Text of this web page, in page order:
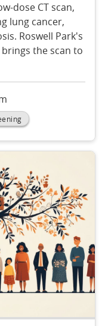
dose CT scan,
lung cancer,
Roswell Park's
the scan to